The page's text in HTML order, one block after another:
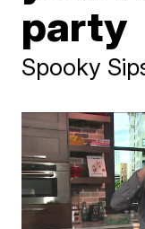
party
Spooky